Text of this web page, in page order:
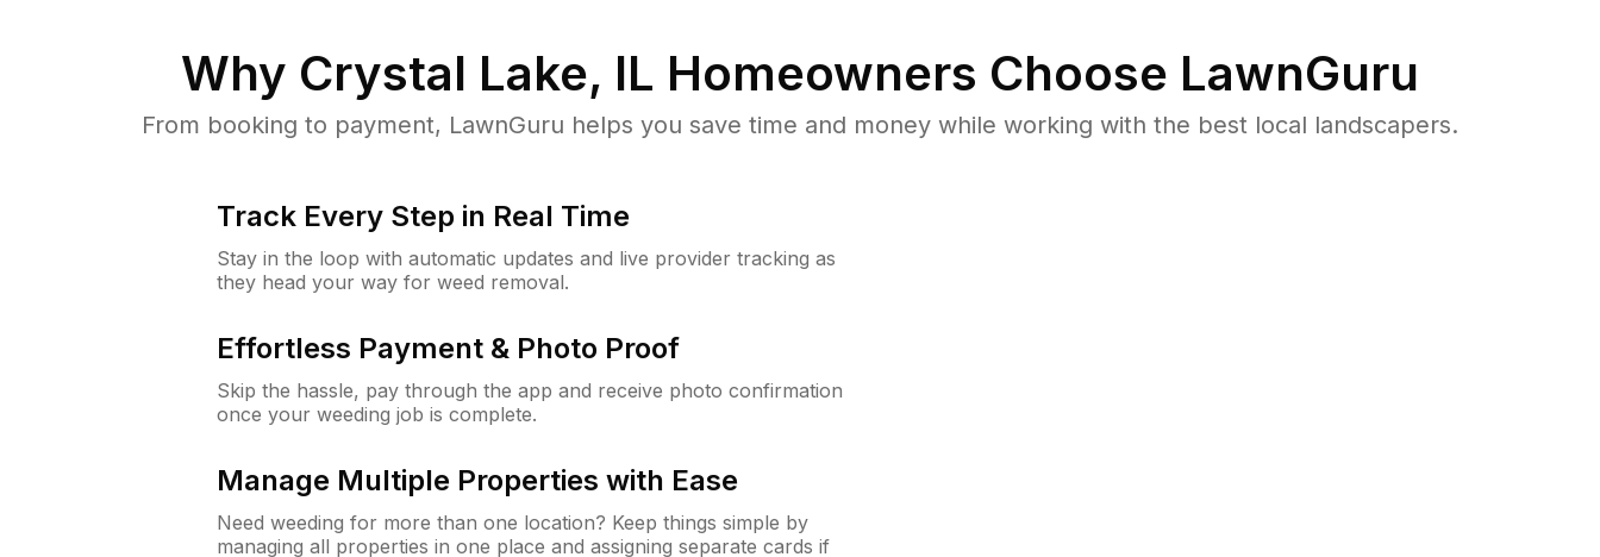
Why Crystal Lake, IL Homeowners Choose LawnGuru
From booking to payment, LawnGuru helps you save time and money while working with the best local landscapers.
Track Every Step in Real Time
Stay in the loop with automatic updates and live provider tracking as
they head your way for weed removal.
Effortless Payment & Photo Proof
Skip the hassle, pay through the app and receive photo confirmation
once your weeding job is complete.
Manage Multiple Properties with Ease
Need weeding for more than one location? Keep things simple by
managing all properties in one place and assigning separate cards if